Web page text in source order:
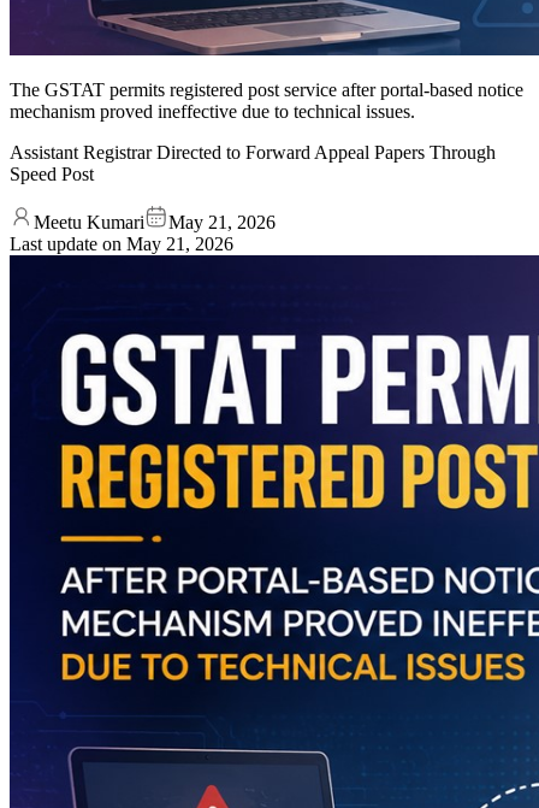
The GSTAT permits registered post service after portal-based notice
mechanism proved ineffective due to technical issues.
Assistant Registrar Directed to Forward Appeal Papers Through
Speed Post
Meetu Kumari
May 21, 2026
Last update on May 21, 2026